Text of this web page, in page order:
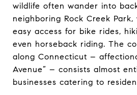
wildlife often wander into
neighboring Rock Creek Park,
easy access for bike rides,
even horseback riding. The
along Connecticut –
Avenue” – consists almost
businesses catering to